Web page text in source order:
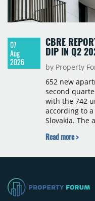
07
Aug
2026
CBRE
DIP IN Q2
by Property
652 new
second
with the 742
according to
Slovakia. The
time since
quarter-on-
Read more >